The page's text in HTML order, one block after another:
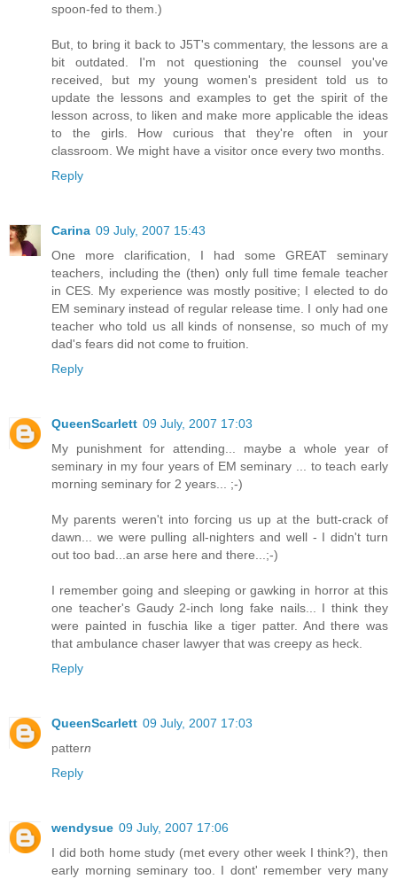
spoon-fed to them.)
But, to bring it back to J5T's commentary, the lessons are a
bit outdated. I'm not questioning the counsel you've
received, but my young women's president told us to
update the lessons and examples to get the spirit of the
lesson across, to liken and make more applicable the ideas
to the girls. How curious that they're often in your
classroom. We might have a visitor once every two months.
Reply
Carina 09 July, 2007 15:43
One more clarification, I had some GREAT seminary
teachers, including the (then) only full time female teacher
in CES. My experience was mostly positive; I elected to do
EM seminary instead of regular release time. I only had one
teacher who told us all kinds of nonsense, so much of my
dad's fears did not come to fruition.
Reply
QueenScarlett 09 July, 2007 17:03
My punishment for attending... maybe a whole year of
seminary in my four years of EM seminary ... to teach early
morning seminary for 2 years... ;-)
My parents weren't into forcing us up at the butt-crack of
dawn... we were pulling all-nighters and well - I didn't turn
out too bad...an arse here and there...;-)
I remember going and sleeping or gawking in horror at this
one teacher's Gaudy 2-inch long fake nails... I think they
were painted in fuschia like a tiger patter. And there was
that ambulance chaser lawyer that was creepy as heck.
Reply
QueenScarlett 09 July, 2007 17:03
pattern
Reply
wendysue 09 July, 2007 17:06
I did both home study (met every other week I think?), then
early morning seminary too. I dont' remember very many